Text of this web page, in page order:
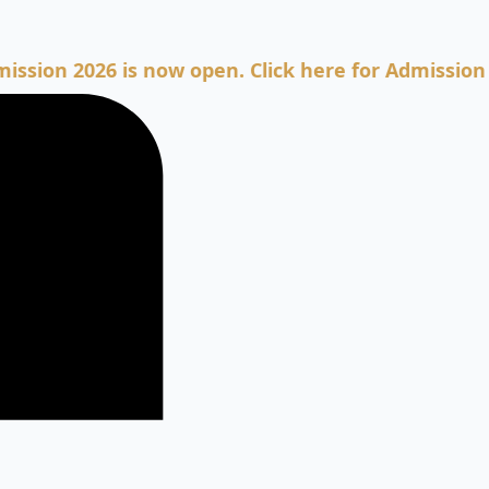
2026 is now open. Click here for Admission